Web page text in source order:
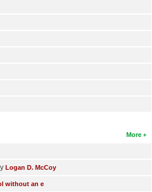
More
Logan D. McCoy
without an e